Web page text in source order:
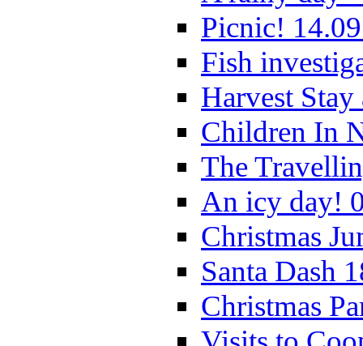
Picnic!
Fish
Harvest
Children In
The
An icy day!
Christmas
Santa Dash
Christmas